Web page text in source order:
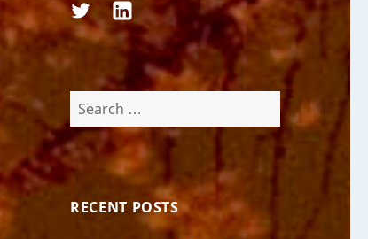
Follow
us
on
Twitter
Follow
us
LinkedIn
Search
for:
RECENT POSTS